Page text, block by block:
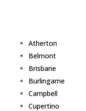
Atherton
Belmont
Brisbane
Burlingame
Campbell
Cupertino